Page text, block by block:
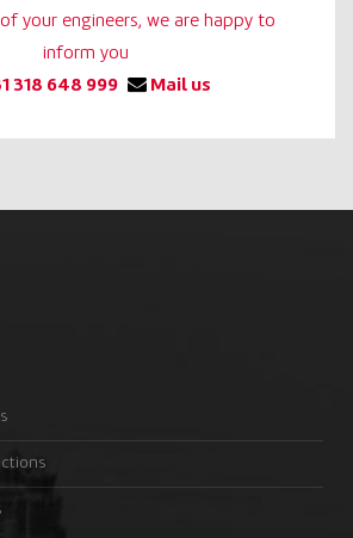
your engineers, we are happy to
inform you
318 648 999
Mail us